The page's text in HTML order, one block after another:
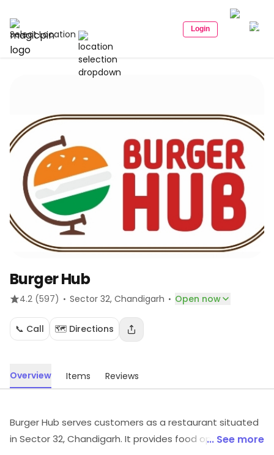
Select Location Login
Burger Hub
4.2 (597) · Sector 32, Chandigarh · Open now
📞 Call 🗺️ Directions
Overview Items Reviews
Burger Hub serves customers as a restaurant situated
in Sector 32, Chandigarh. It provides food options... See more